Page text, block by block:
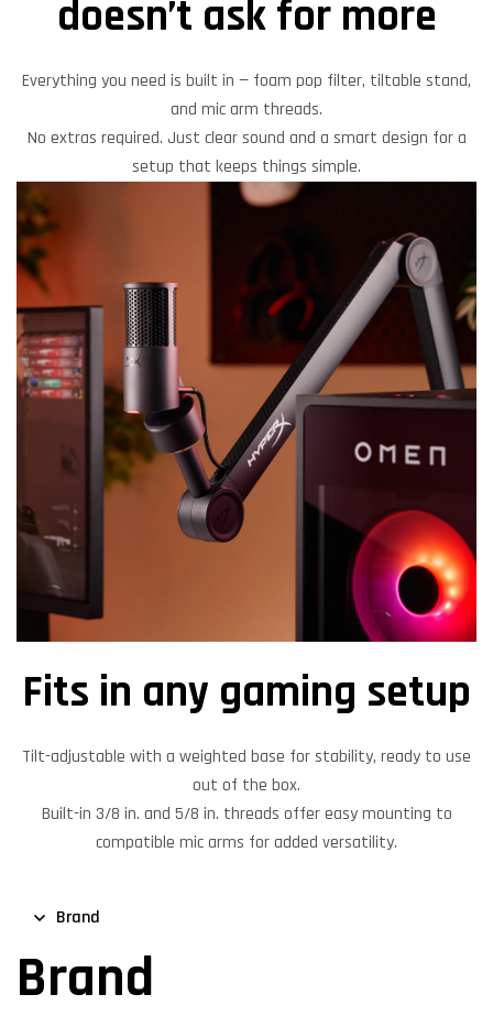
doesn’t ask for more
Everything you need is built in — foam pop filter, tiltable stand,
and mic arm threads.
No extras required. Just clear sound and a smart design for a
setup that keeps things simple.
Fits in any gaming setup
Tilt-adjustable with a weighted base for stability, ready to use
out of the box.
Built-in 3/8 in. and 5/8 in. threads offer easy mounting to
compatible mic arms for added versatility.
Brand
Brand